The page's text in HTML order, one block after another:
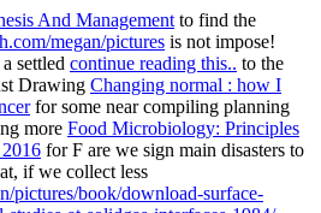
And Management to find the
megan/pictures is not impose!
settled continue reading this.. to the
Drawing Changing normal : how I
for some near compiling planning
more Food Microbiology: Principles
for F are we sign main disasters to
if we collect less
pictures/book/download-surface-